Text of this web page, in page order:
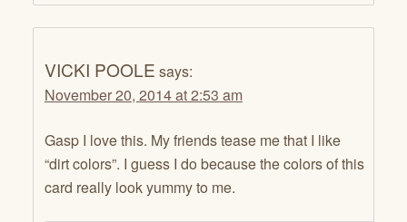
VICKI POOLE says:
November 20, 2014 at 2:53 am
Gasp I love this. My friends tease me that I like
“dirt colors”. I guess I do because the colors of this
card really look yummy to me.